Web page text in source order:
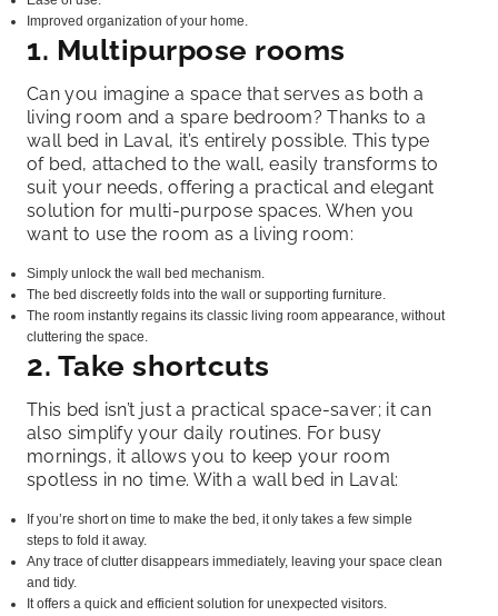
Improved organization of your home.
1. Multipurpose rooms
Can you imagine a space that serves as both a
living room and a spare bedroom? Thanks to a
wall bed in Laval, it’s entirely possible. This type
of bed, attached to the wall, easily transforms to
suit your needs, offering a practical and elegant
solution for multi-purpose spaces. When you
want to use the room as a living room:
Simply unlock the wall bed mechanism.
The bed discreetly folds into the wall or supporting furniture.
The room instantly regains its classic living room appearance, without
cluttering the space.
2. Take shortcuts
This bed isn’t just a practical space-saver; it can
also simplify your daily routines. For busy
mornings, it allows you to keep your room
spotless in no time. With a wall bed in Laval:
If you’re short on time to make the bed, it only takes a few simple
steps to fold it away.
Any trace of clutter disappears immediately, leaving your space clean
and tidy.
It offers a quick and efficient solution for unexpected visitors.